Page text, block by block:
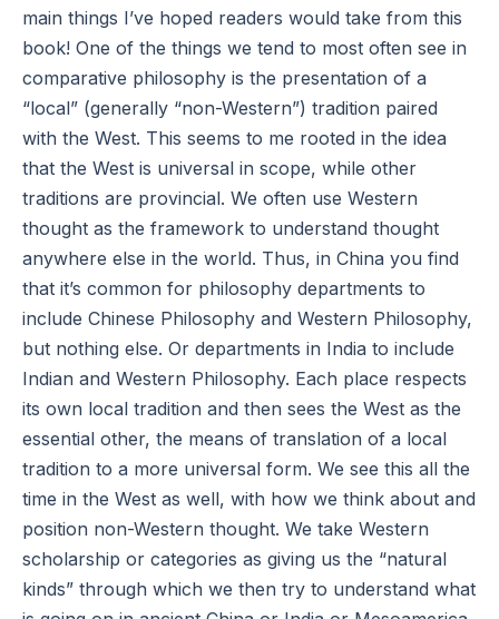
main things I’ve hoped readers would take from this
book! One of the things we tend to most often see in
comparative philosophy is the presentation of a
“local” (generally “non-Western”) tradition paired
with the West. This seems to me rooted in the idea
that the West is universal in scope, while other
traditions are provincial. We often use Western
thought as the framework to understand thought
anywhere else in the world. Thus, in China you find
that it’s common for philosophy departments to
include Chinese Philosophy and Western Philosophy,
but nothing else. Or departments in India to include
Indian and Western Philosophy. Each place respects
its own local tradition and then sees the West as the
essential other, the means of translation of a local
tradition to a more universal form. We see this all the
time in the West as well, with how we think about and
position non-Western thought. We take Western
scholarship or categories as giving us the “natural
kinds” through which we then try to understand what